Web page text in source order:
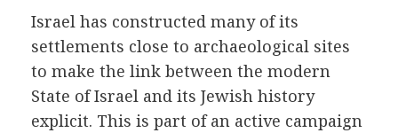
Israel has constructed many of its
settlements close to archaeological sites
to make the link between the modern
State of Israel and its Jewish history
explicit. This is part of an active campaign